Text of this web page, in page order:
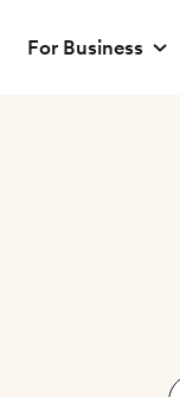
For Business